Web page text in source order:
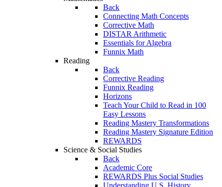
Back
Connecting Math Concepts
Corrective Math
DISTAR Arithmetic
Essentials for Algebra
Funnix Math
Reading
Back
Corrective Reading
Funnix Reading
Horizons
Teach Your Child to Read in 100
Easy Lessons
Reading Mastery Transformations
Reading Mastery Signature Edition
REWARDS
Science & Social Studies
Back
Academic Core
REWARDS Plus Social Studies
Understanding U.S. History